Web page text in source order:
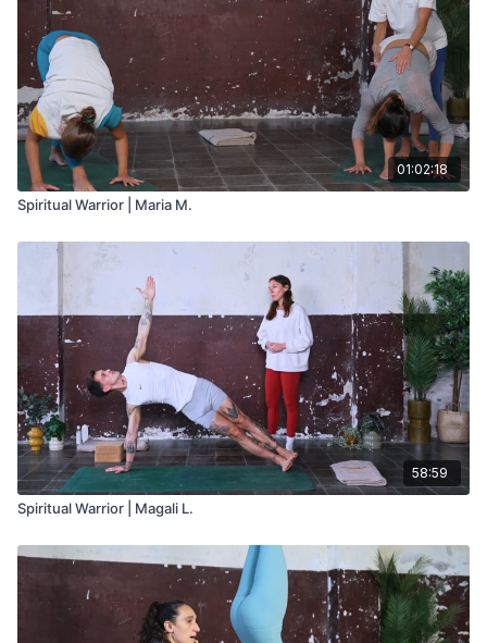
01:02:18
Spiritual Warrior | Maria M.
58:59
Spiritual Warrior | Magali L.